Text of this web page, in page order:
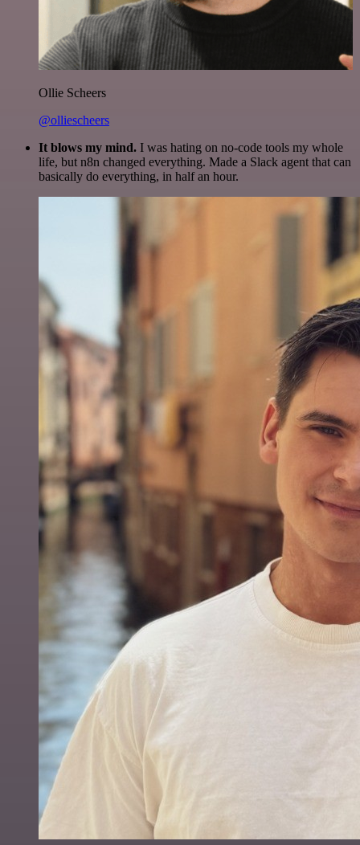
Ollie Scheers
@olliescheers
It blows my mind. I was hating on no-code tools my whole
life, but n8n changed everything. Made a Slack agent that can
basically do everything, in half an hour.